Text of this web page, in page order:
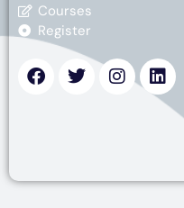
Courses
Register